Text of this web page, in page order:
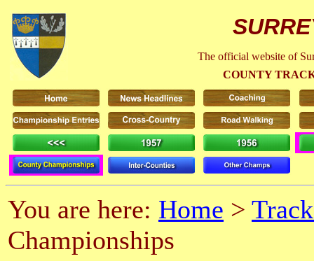
The official website of
COUNTY
You are here: Home >
Championships